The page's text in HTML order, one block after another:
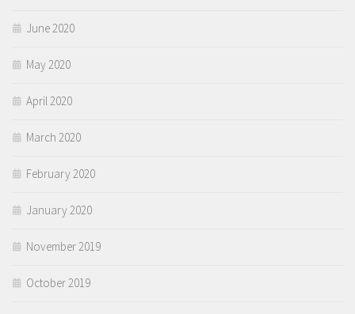
June 2020
May 2020
April 2020
March 2020
February 2020
January 2020
November 2019
October 2019